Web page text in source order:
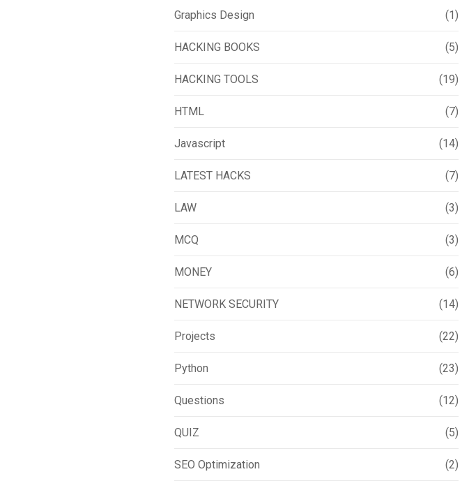
Graphics Design (1)
HACKING BOOKS (5)
HACKING TOOLS (19)
HTML (7)
Javascript (14)
LATEST HACKS (7)
LAW (3)
MCQ (3)
MONEY (6)
NETWORK SECURITY (14)
Projects (22)
Python (23)
Questions (12)
QUIZ (5)
SEO Optimization (2)